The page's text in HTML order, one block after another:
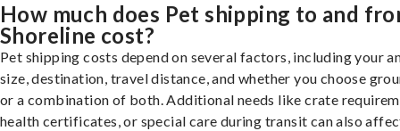
How much does Pet shipping to and
Shoreline cost?
Pet shipping costs depend on several factors, including your
size, destination, travel distance, and whether you choose
or a combination of both. Additional needs like crate
health certificates, or special care during transit can also